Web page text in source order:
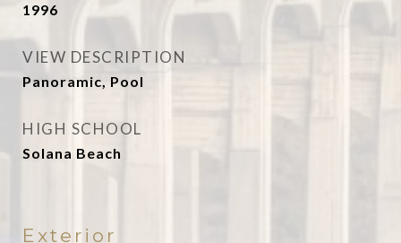
1996
VIEW DESCRIPTION
Panoramic, Pool
HIGH SCHOOL
Solana Beach
Exterior